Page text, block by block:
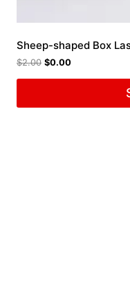
Sheep-shaped Box
$2.00 $0.00